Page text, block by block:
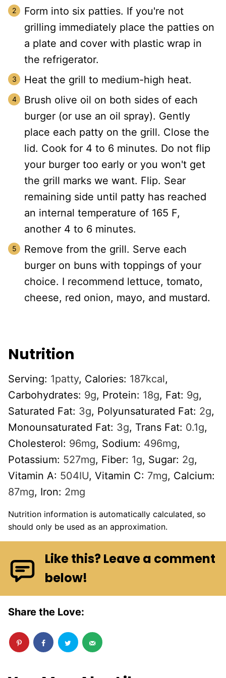
Form into six patties. If you're not
grilling immediately place the patties on
a plate and cover with plastic wrap in
the refrigerator.
Heat the grill to medium-high heat.
Brush olive oil on both sides of each
burger (or use an oil spray). Gently
place each patty on the grill. Close the
lid. Cook for 4 to 6 minutes. Do not flip
your burger too early or you won't get
the grill marks we want. Flip. Sear
remaining side until patty has reached
an internal temperature of 165 F,
another 4 to 6 minutes.
Remove from the grill. Serve each
burger on buns with toppings of your
choice. I recommend lettuce, tomato,
cheese, red onion, mayo, and mustard.
Nutrition
Serving: 1patty, Calories: 187kcal,
Carbohydrates: 9g, Protein: 18g, Fat: 9g,
Saturated Fat: 3g, Polyunsaturated Fat: 2g,
Monounsaturated Fat: 3g, Trans Fat: 0.1g,
Cholesterol: 96mg, Sodium: 496mg,
Potassium: 527mg, Fiber: 1g, Sugar: 2g,
Vitamin A: 504IU, Vitamin C: 7mg, Calcium:
87mg, Iron: 2mg
Nutrition information is automatically calculated, so
should only be used as an approximation.
Like this? Leave a comment
below!
Share the Love: